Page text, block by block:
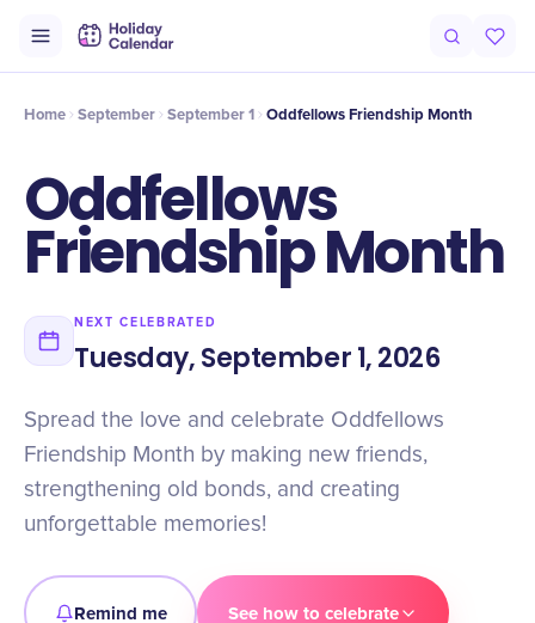
Timeline Celebrate
Home September September 1 Oddfellows Friendship Month
Oddfellows
Friendship Month
NEXT CELEBRATED
Tuesday, September 1, 2026
Spread the love and celebrate Oddfellows
Friendship Month by making new friends,
strengthening old bonds, and creating
unforgettable memories!
Remind me See how to celebrate